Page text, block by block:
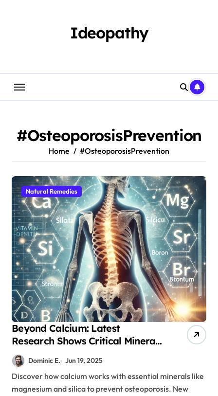
Ideopathy
#OsteoporosisPrevention
Home #OsteoporosisPrevention
Natural Remedies
Beyond Calcium: Latest
Research Shows Critical Mineral
Combinations for Bone Health
Dominic E. Jun 19, 2025
Discover how calcium works with essential minerals like
magnesium and silica to prevent osteoporosis. New